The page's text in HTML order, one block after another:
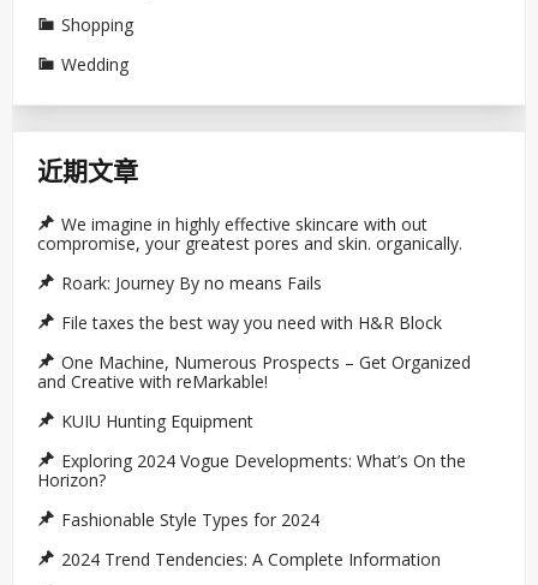
Shopping
Wedding
近期文章
We imagine in highly effective skincare with out
compromise, your greatest pores and skin. organically.
Roark: Journey By no means Fails
File taxes the best way you need with H&R Block
One Machine, Numerous Prospects – Get Organized
and Creative with reMarkable!
KUIU Hunting Equipment
Exploring 2024 Vogue Developments: What’s On the
Horizon?
Fashionable Style Types for 2024
2024 Trend Tendencies: A Complete Information